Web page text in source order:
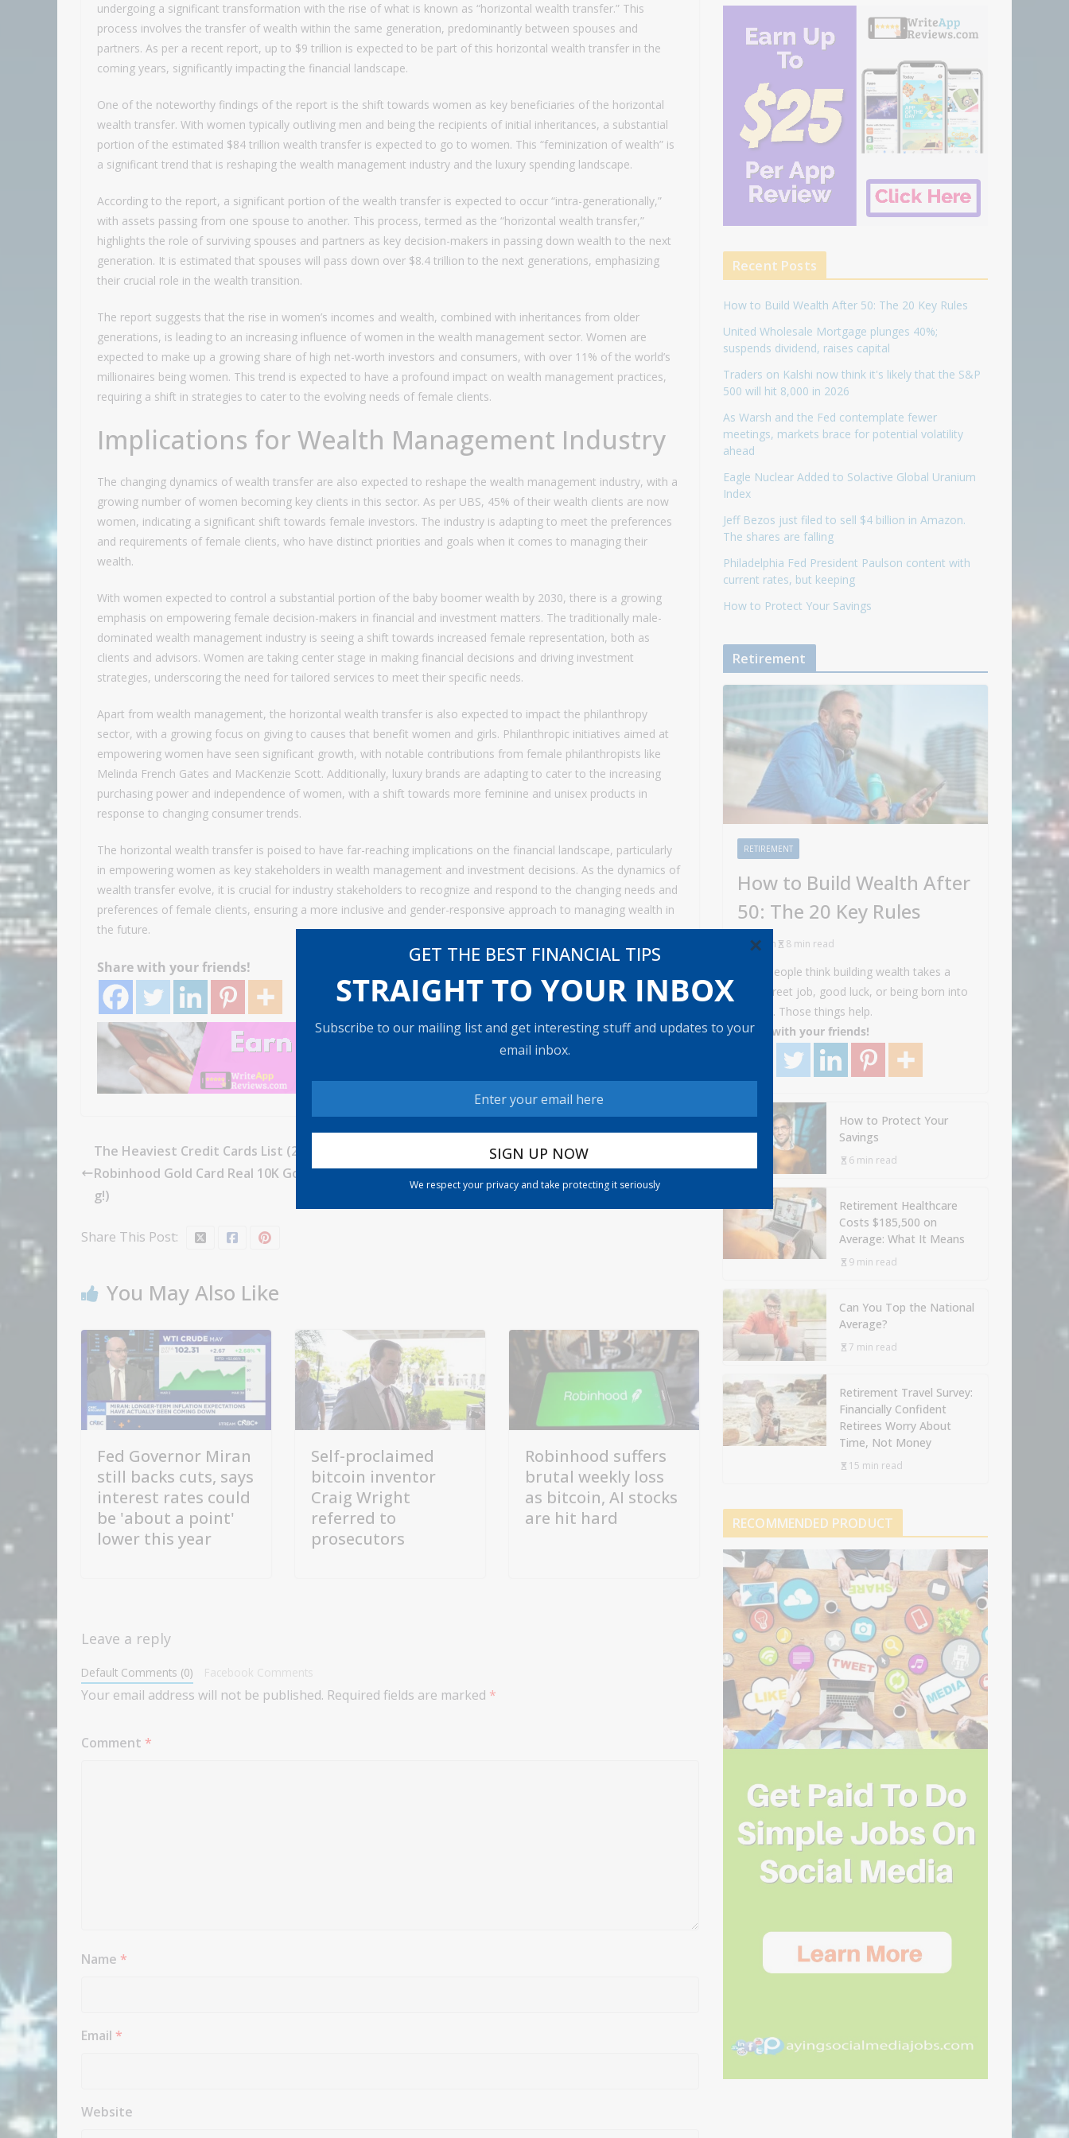
GET THE BEST FINANCIAL TIPS
STRAIGHT TO YOUR INBOX
Subscribe to our mailing list and get interesting stuff and updates to your
email inbox.
We respect your privacy and take protecting it seriously
×
undergoing a significant transformation with the rise of what is known as “horizontal wealth transfer.” This
process involves the transfer of wealth within the same generation, predominantly between spouses and
partners. As per a recent report, up to $9 trillion is expected to be part of this horizontal wealth transfer in the
coming years, significantly impacting the financial landscape.
One of the noteworthy findings of the report is the shift towards women as key beneficiaries of the horizontal
wealth transfer. With women typically outliving men and being the recipients of initial inheritances, a substantial
portion of the estimated $84 trillion wealth transfer is expected to go to women. This “feminization of wealth” is
a significant trend that is reshaping the wealth management industry and the luxury spending landscape.
According to the report, a significant portion of the wealth transfer is expected to occur “intra-generationally,”
with assets passing from one spouse to another. This process, termed as the “horizontal wealth transfer,”
highlights the role of surviving spouses and partners as key decision-makers in passing down wealth to the next
generation. It is estimated that spouses will pass down over $8.4 trillion to the next generations, emphasizing
their crucial role in the wealth transition.
The report suggests that the rise in women’s incomes and wealth, combined with inheritances from older
generations, is leading to an increasing influence of women in the wealth management sector. Women are
expected to make up a growing share of high net-worth investors and consumers, with over 11% of the world’s
millionaires being women. This trend is expected to have a profound impact on wealth management practices,
requiring a shift in strategies to cater to the evolving needs of female clients.
Implications for Wealth Management Industry
The changing dynamics of wealth transfer are also expected to reshape the wealth management industry, with a
growing number of women becoming key clients in this sector. As per UBS, 45% of their wealth clients are now
women, indicating a significant shift towards female investors. The industry is adapting to meet the preferences
and requirements of female clients, who have distinct priorities and goals when it comes to managing their
wealth.
With women expected to control a substantial portion of the baby boomer wealth by 2030, there is a growing
emphasis on empowering female decision-makers in financial and investment matters. The traditionally male-
dominated wealth management industry is seeing a shift towards increased female representation, both as
clients and advisors. Women are taking center stage in making financial decisions and driving investment
strategies, underscoring the need for tailored services to meet their specific needs.
Apart from wealth management, the horizontal wealth transfer is also expected to impact the philanthropy
sector, with a growing focus on giving to causes that benefit women and girls. Philanthropic initiatives aimed at
empowering women have seen significant growth, with notable contributions from female philanthropists like
Melinda French Gates and MacKenzie Scott. Additionally, luxury brands are adapting to cater to the increasing
purchasing power and independence of women, with a shift towards more feminine and unisex products in
response to changing consumer trends.
The horizontal wealth transfer is poised to have far-reaching implications on the financial landscape, particularly
in empowering women as key stakeholders in wealth management and investment decisions. As the dynamics of
wealth transfer evolve, it is crucial for industry stakeholders to recognize and respond to the changing needs and
preferences of female clients, ensuring a more inclusive and gender-responsive approach to managing wealth in
the future.
Share with your friends!
The Heaviest Credit Cards List (2024.7 Update:
Robinhood Gold Card Real 10K Gold Version 36
g!)
The Warning of Inflation: A Closer Look at Jamie
Dimon’s Concerns
Share This Post:
You May Also Like
Fed Governor Miran
still backs cuts, says
interest rates could
be 'about a point'
lower this year
Self-proclaimed
bitcoin inventor
Craig Wright
referred to
prosecutors
Robinhood suffers
brutal weekly loss
as bitcoin, AI stocks
are hit hard
Leave a reply
Default Comments (0) Facebook Comments
Your email address will not be published. Required fields are marked *
Comment *
Name *
Email *
Website
Recent Posts
How to Build Wealth After 50: The 20 Key Rules
United Wholesale Mortgage plunges 40%;
suspends dividend, raises capital
Traders on Kalshi now think it's likely that the S&P
500 will hit 8,000 in 2026
As Warsh and the Fed contemplate fewer
meetings, markets brace for potential volatility
ahead
Eagle Nuclear Added to Solactive Global Uranium
Index
Jeff Bezos just filed to sell $4 billion in Amazon.
The shares are falling
Philadelphia Fed President Paulson content with
current rates, but keeping
How to Protect Your Savings
Retirement
RETIREMENT
How to Build Wealth After
50: The 20 Key Rules
Admin 8 min read
Most people think building wealth takes a
Wall Street job, good luck, or being born into
money. Those things help.
Share with your friends!
How to Protect Your
Savings
6 min read
Retirement Healthcare
Costs $185,500 on
Average: What It Means
9 min read
Can You Top the National
Average?
7 min read
Retirement Travel Survey:
Financially Confident
Retirees Worry About
Time, Not Money
15 min read
RECOMMENDED PRODUCT